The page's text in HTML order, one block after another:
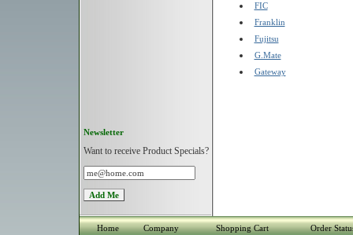
Newsletter
Want to receive Product Specials?
FIC
Franklin
Fujitsu
G.Mate
Gateway
Home Company Shopping Cart Order